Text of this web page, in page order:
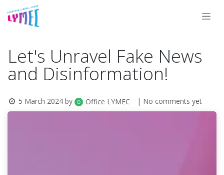
Skip to Content
Let's Unravel Fake News
and Disinformation!
5 March 2024 by Office LYMEC | No comments yet